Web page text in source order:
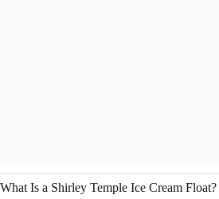
What Is a Shirley Temple Ice Cream Float?